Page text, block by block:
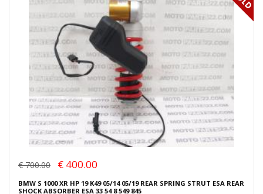
€ 700.00 € 400.00
BMW S 1000 XR HP 19 K49 05/14 05/19 REAR SPRING STRUT ESA REAR
SHOCK ABSORBER ESA 33 54 8 549 845